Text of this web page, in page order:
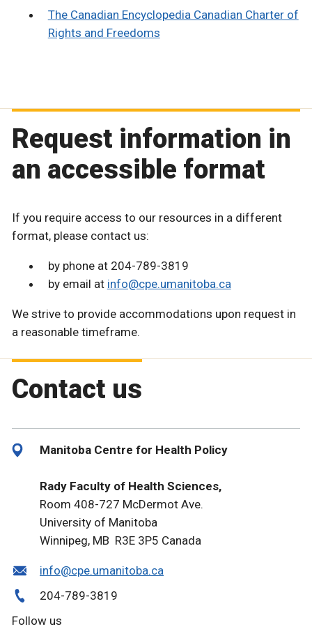
The Canadian Encyclopedia Canadian Charter of
Rights and Freedoms
Request information in
an accessible format
If you require access to our resources in a different
format, please contact us:
by phone at 204-789-3819
by email at info@cpe.umanitoba.ca
We strive to provide accommodations upon request in
a reasonable timeframe.
Contact us
Manitoba Centre for Health Policy
Rady Faculty of Health Sciences,
Room 408-727 McDermot Ave.
University of Manitoba
Winnipeg, MB R3E 3P5 Canada
info@cpe.umanitoba.ca
204-789-3819
Follow us